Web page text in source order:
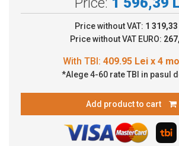
Price without VAT: 1
Price without VAT EURO:
*Alege 4-60 rate TBI in pasul
Add product to cart